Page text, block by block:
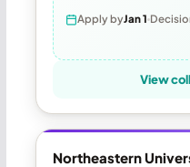
Apply byJan 1
View
Northeastern